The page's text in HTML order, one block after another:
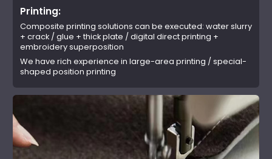
Printing:
Composite printing solutions can be executed: water slurry
+ crack / glue + thick plate / digital direct printing +
embroidery superposition
We have rich experience in large-area printing / special-
shaped position printing